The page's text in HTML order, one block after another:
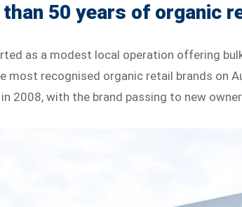
50 years of organic
as a modest local operation offering
most recognised organic retail brands on
2008, with the brand passing to new